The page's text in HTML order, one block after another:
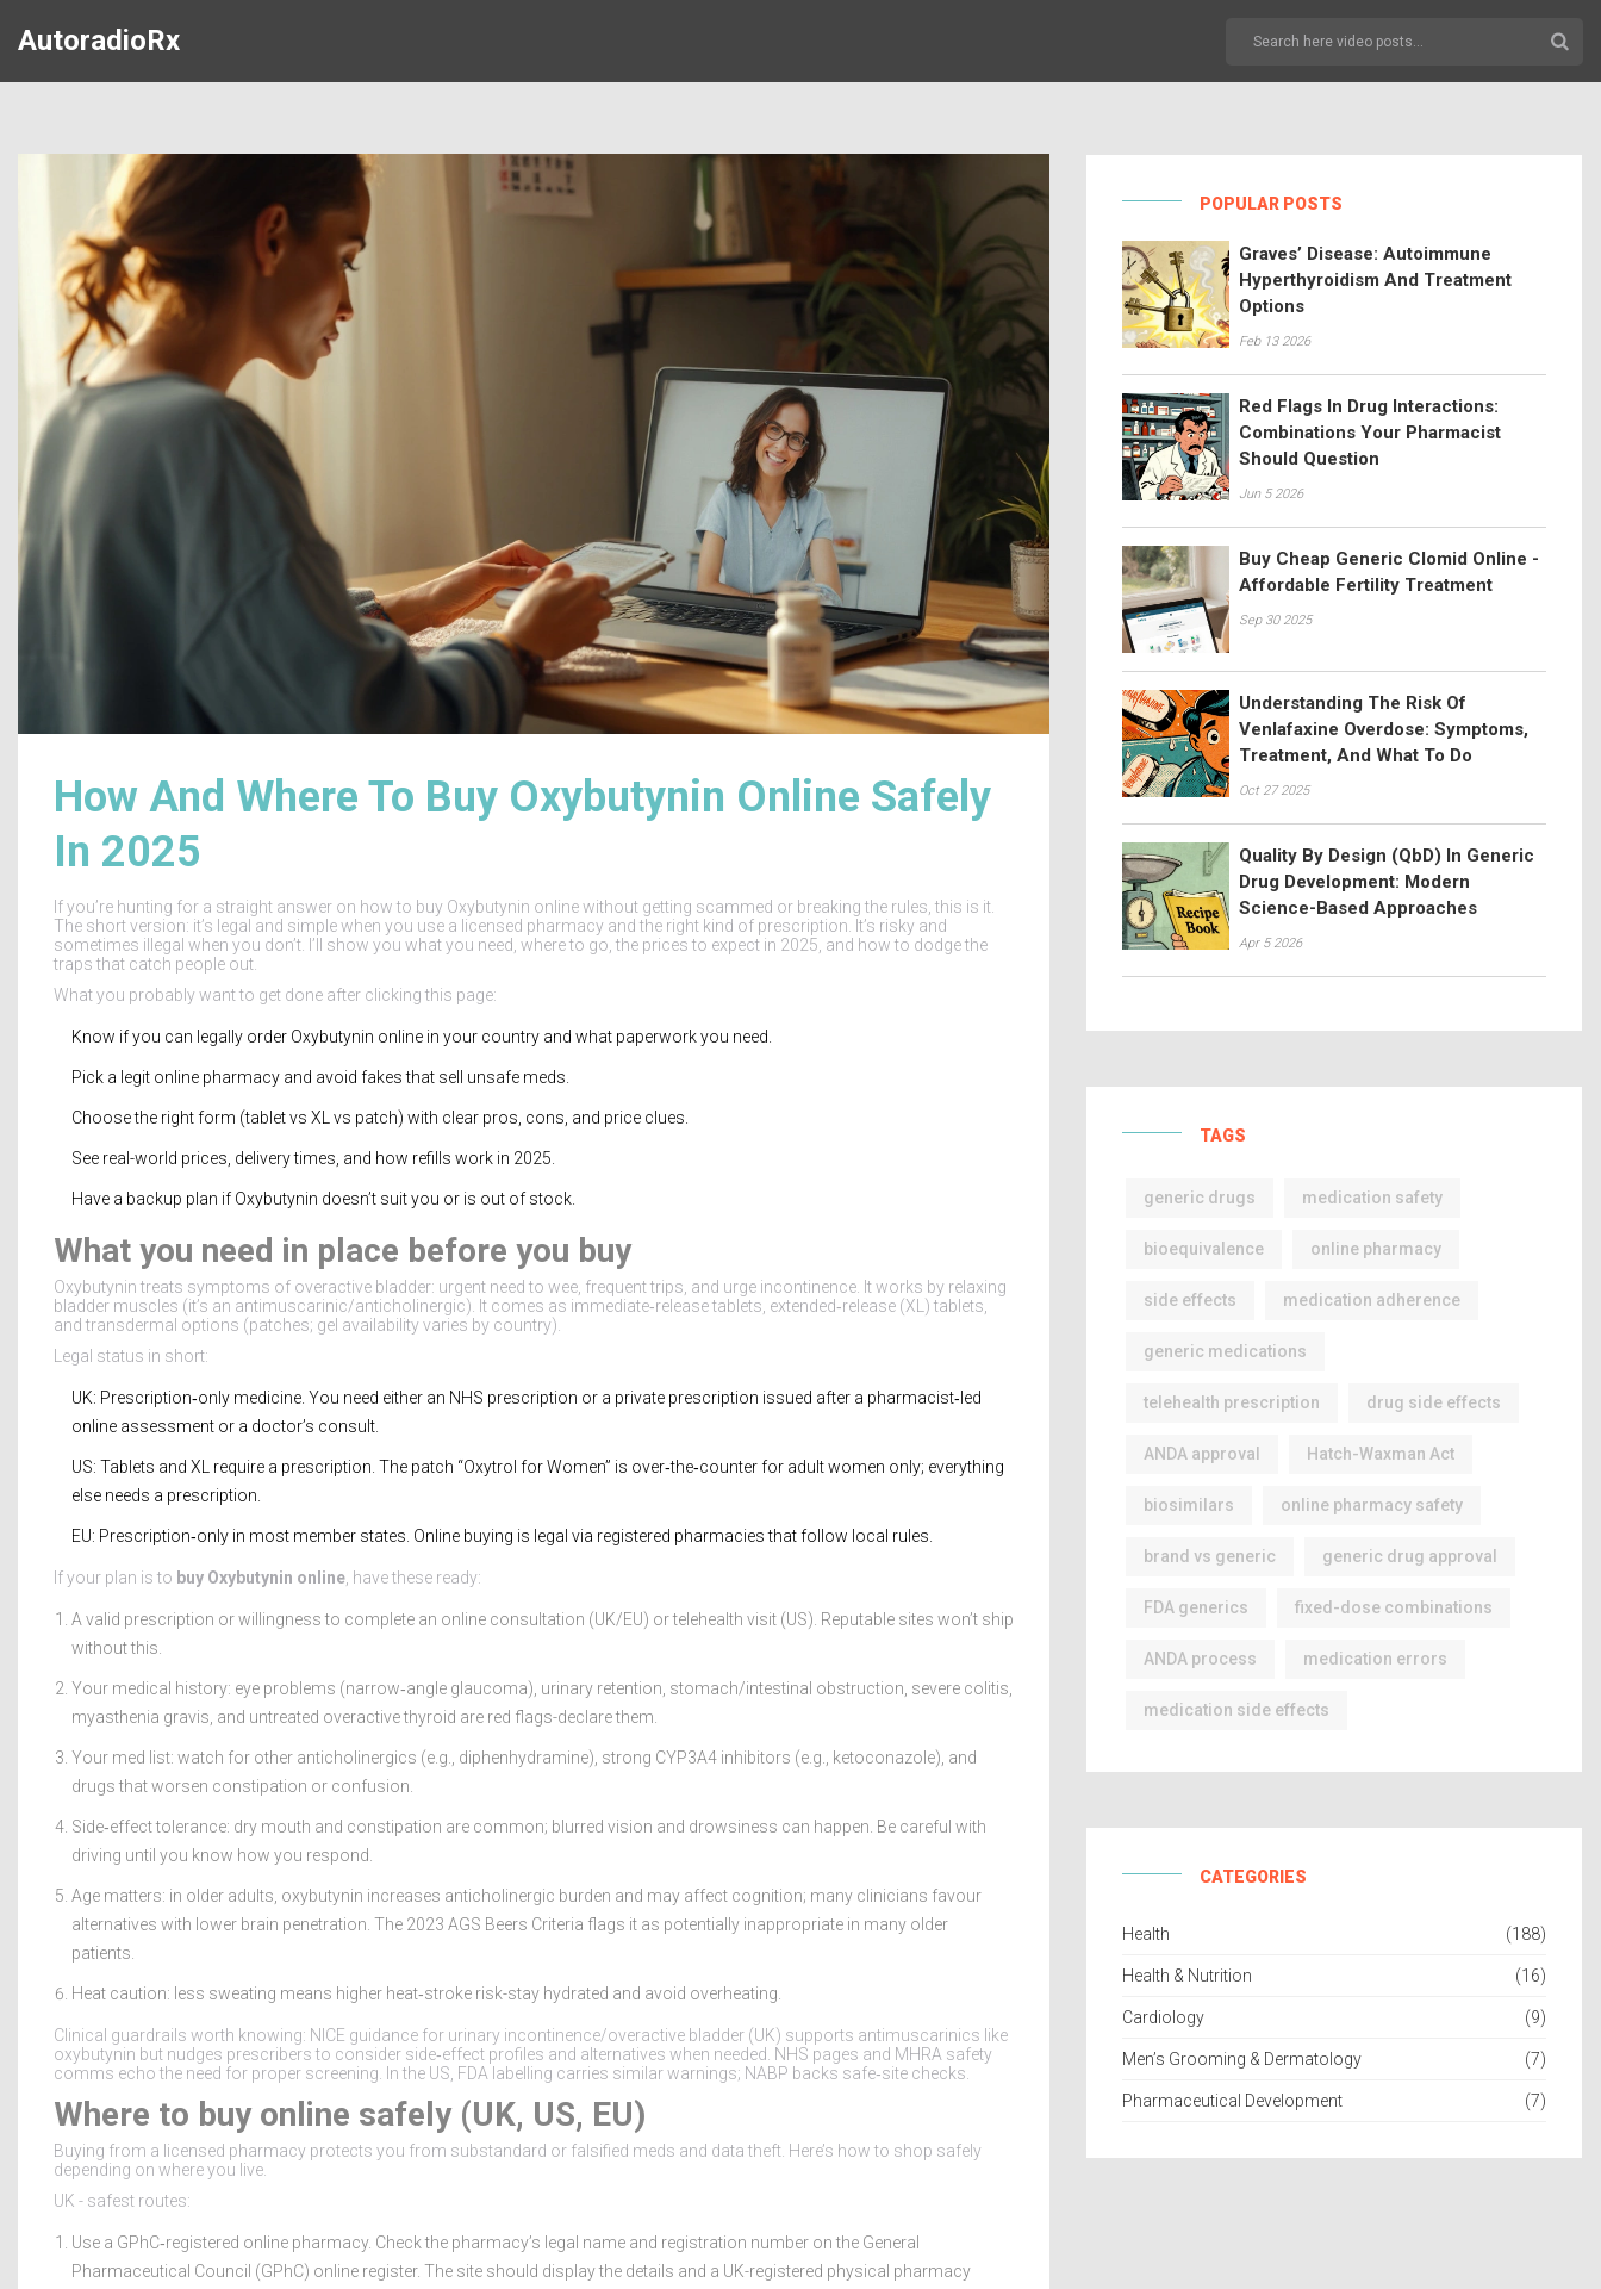
AutoradioRx
How And Where To Buy Oxybutynin Online Safely
In 2025
If you’re hunting for a straight answer on how to buy Oxybutynin online without getting scammed or breaking the rules, this is it.
The short version: it’s legal and simple when you use a licensed pharmacy and the right kind of prescription. It’s risky and
sometimes illegal when you don’t. I’ll show you what you need, where to go, the prices to expect in 2025, and how to dodge the
traps that catch people out.
What you probably want to get done after clicking this page:
Know if you can legally order Oxybutynin online in your country and what paperwork you need.
Pick a legit online pharmacy and avoid fakes that sell unsafe meds.
Choose the right form (tablet vs XL vs patch) with clear pros, cons, and price clues.
See real-world prices, delivery times, and how refills work in 2025.
Have a backup plan if Oxybutynin doesn’t suit you or is out of stock.
What you need in place before you buy
Oxybutynin treats symptoms of overactive bladder: urgent need to wee, frequent trips, and urge incontinence. It works by relaxing
bladder muscles (it’s an antimuscarinic/anticholinergic). It comes as immediate‑release tablets, extended‑release (XL) tablets,
and transdermal options (patches; gel availability varies by country).
Legal status in short:
UK: Prescription‑only medicine. You need either an NHS prescription or a private prescription issued after a pharmacist‑led
online assessment or a doctor’s consult.
US: Tablets and XL require a prescription. The patch “Oxytrol for Women” is over‑the‑counter for adult women only; everything
else needs a prescription.
EU: Prescription‑only in most member states. Online buying is legal via registered pharmacies that follow local rules.
If your plan is to buy Oxybutynin online , have these ready:
A valid prescription or willingness to complete an online consultation (UK/EU) or telehealth visit (US). Reputable sites won’t ship
without this.
Your medical history: eye problems (narrow‑angle glaucoma), urinary retention, stomach/intestinal obstruction, severe colitis,
myasthenia gravis, and untreated overactive thyroid are red flags-declare them.
Your med list: watch for other anticholinergics (e.g., diphenhydramine), strong CYP3A4 inhibitors (e.g., ketoconazole), and
drugs that worsen constipation or confusion.
Side‑effect tolerance: dry mouth and constipation are common; blurred vision and drowsiness can happen. Be careful with
driving until you know how you respond.
Age matters: in older adults, oxybutynin increases anticholinergic burden and may affect cognition; many clinicians favour
alternatives with lower brain penetration. The 2023 AGS Beers Criteria flags it as potentially inappropriate in many older
patients.
Heat caution: less sweating means higher heat‑stroke risk-stay hydrated and avoid overheating.
Clinical guardrails worth knowing: NICE guidance for urinary incontinence/overactive bladder (UK) supports antimuscarinics like
oxybutynin but nudges prescribers to consider side‑effect profiles and alternatives when needed. NHS pages and MHRA safety
comms echo the need for proper screening. In the US, FDA labelling carries similar warnings; NABP backs safe‑site checks.
Where to buy online safely (UK, US, EU)
Buying from a licensed pharmacy protects you from substandard or falsified meds and data theft. Here’s how to shop safely
depending on where you live.
UK - safest routes:
Use a GPhC‑registered online pharmacy. Check the pharmacy’s legal name and registration number on the General
Pharmaceutical Council (GPhC) online register. The site should display the details and a UK-registered physical pharmacy
POPULAR POSTS
Graves’ Disease: Autoimmune
Hyperthyroidism And Treatment
Options
Feb 13 2026
Red Flags In Drug Interactions:
Combinations Your Pharmacist
Should Question
Jun 5 2026
Buy Cheap Generic Clomid Online -
Affordable Fertility Treatment
Sep 30 2025
Understanding The Risk Of
Venlafaxine Overdose: Symptoms,
Treatment, And What To Do
Oct 27 2025
Quality By Design (QbD) In Generic
Drug Development: Modern
Science-Based Approaches
Apr 5 2026
TAGS
generic drugs medication safety
bioequivalence online pharmacy
side effects medication adherence
generic medications
telehealth prescription drug side effects
ANDA approval Hatch-Waxman Act
biosimilars online pharmacy safety
brand vs generic generic drug approval
FDA generics fixed-dose combinations
ANDA process medication errors
medication side effects
CATEGORIES
Health (188)
Health & Nutrition (16)
Cardiology (9)
Men’s Grooming & Dermatology (7)
Pharmaceutical Development (7)